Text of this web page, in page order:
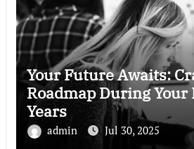
Your Future Awaits:
Roadmap During Your
Years
admin Jul 30, 2025